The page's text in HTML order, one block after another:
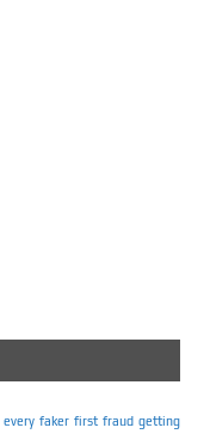
every faker first fraud getting